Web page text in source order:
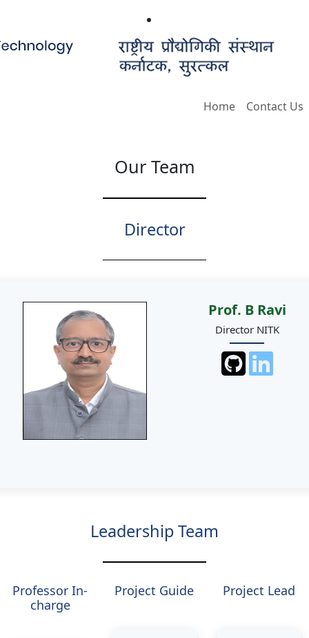
Home Contact Us
Our Team
Director
Prof. B Ravi
Director NITK
Leadership Team
Professor In-
charge
Project Guide Project Lead